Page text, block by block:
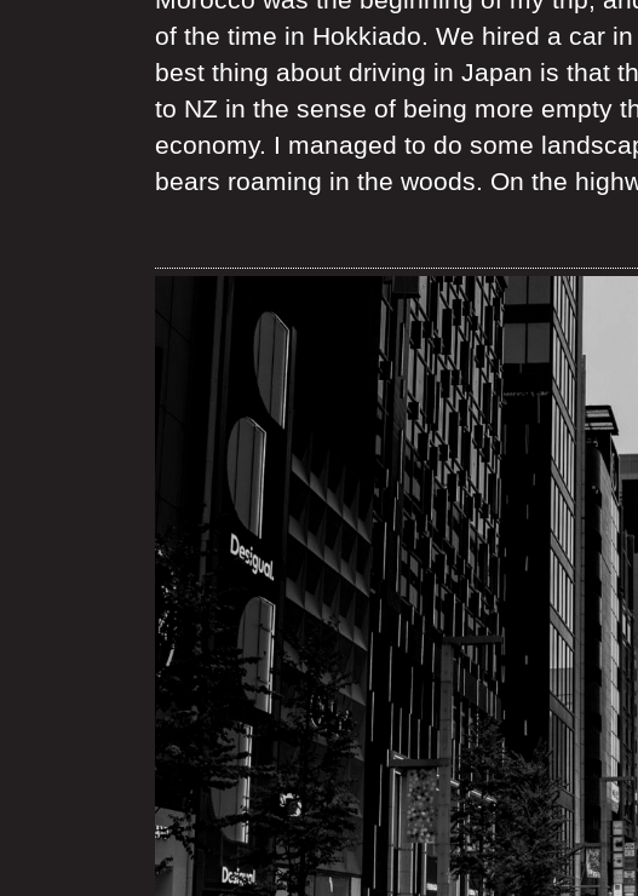
of the time in Hokkiado. We hired a car
best thing about driving in Japan is that
to NZ in the sense of being more empty
economy. I managed to do some
bears roaming in the woods. On the